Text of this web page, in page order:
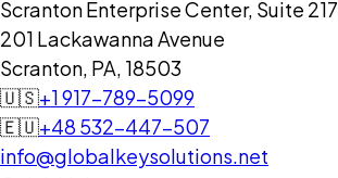
Scranton Enterprise Center, Suite 217
201 Lackawanna Avenue
Scranton, PA, 18503
🇺🇸+1 917-789-5099
🇪🇺+48 532-447-507
info@globalkeysolutions.net